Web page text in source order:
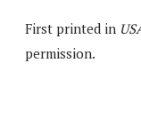
First printed in
permission.